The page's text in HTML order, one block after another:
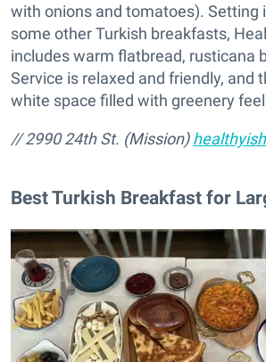
with onions and tomatoes). Setting
some other Turkish breakfasts,
includes warm flatbread, rusticana
Service is relaxed and friendly, and
white space filled with greenery
// 2990 24th St. (Mission)
Best Turkish Breakfast for